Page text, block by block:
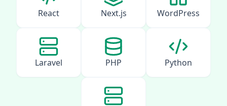
React Next.js WordPress
Laravel PHP Python